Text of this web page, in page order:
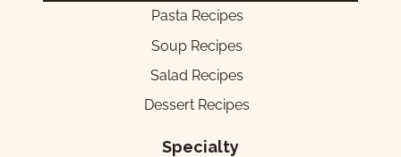
Pasta Recipes
Soup Recipes
Salad Recipes
Dessert Recipes
Specialty